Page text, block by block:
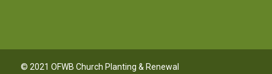
© 2021 OFWB Church Planting & Renewal